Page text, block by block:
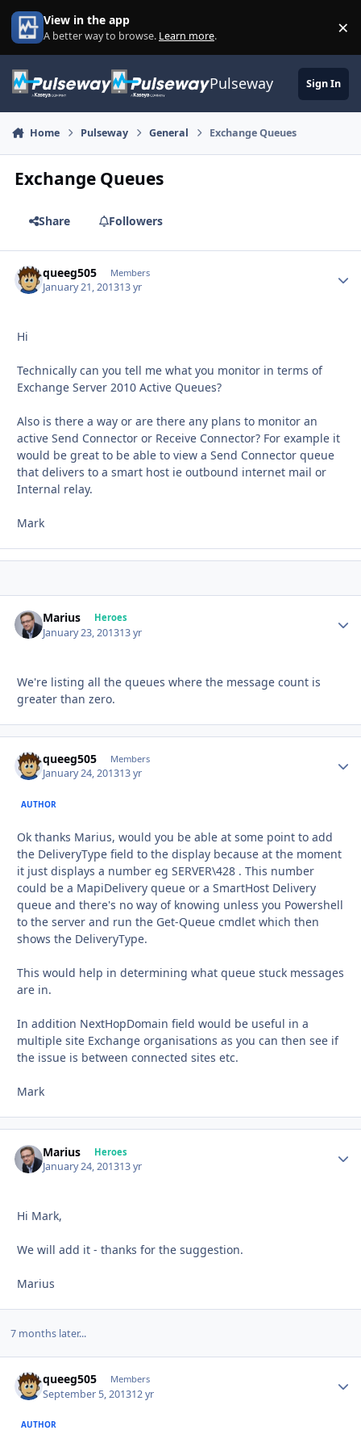
Skip to content
View in the app
A better way to browse. Learn more. ×
Pulseway Sign In
Home Pulseway General Exchange Queues
Exchange Queues
Share Followers
queeg505 Members
January 21, 201313 yr
Hi
Technically can you tell me what you monitor in terms of
Exchange Server 2010 Active Queues?
Also is there a way or are there any plans to monitor an
active Send Connector or Receive Connector? For example it
would be great to be able to view a Send Connector queue
that delivers to a smart host ie outbound internet mail or
Internal relay.
Mark
Marius Heroes
January 23, 201313 yr
We're listing all the queues where the message count is
greater than zero.
queeg505 Members
January 24, 201313 yr
AUTHOR
Ok thanks Marius, would you be able at some point to add
the DeliveryType field to the display because at the moment
it just displays a number eg SERVER\428 . This number
could be a MapiDelivery queue or a SmartHost Delivery
queue and there's no way of knowing unless you Powershell
to the server and run the Get-Queue cmdlet which then
shows the DeliveryType.
This would help in determining what queue stuck messages
are in.
In addition NextHopDomain field would be useful in a
multiple site Exchange organisations as you can then see if
the issue is between connected sites etc.
Mark
Marius Heroes
January 24, 201313 yr
Hi Mark,
We will add it - thanks for the suggestion.
Marius
7 months later...
queeg505 Members
September 5, 201312 yr
AUTHOR